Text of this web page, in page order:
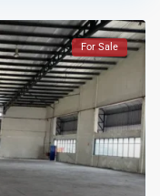
For Sale